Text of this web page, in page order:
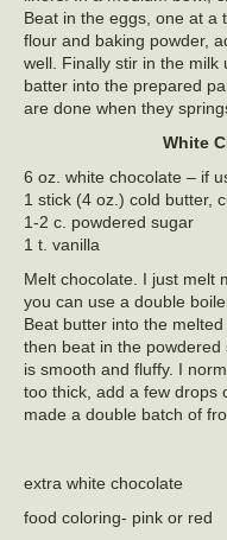
Beat in the eggs, one at a
flour and baking powder,
well. Finally stir in the milk
batter into the prepared
are done when they
White
6 oz. white chocolate – if
1 stick (4 oz.) cold butter,
1-2 c. powdered sugar
1 t. vanilla
Melt chocolate. I just melt
you can use a double
Beat butter into the
then beat in the
is smooth and fluffy. I
too thick, add a few drops
made a double batch of
extra white chocolate
food coloring- pink or red